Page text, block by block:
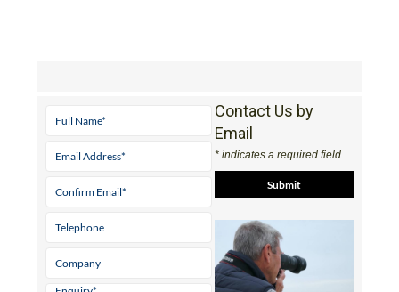
Email
* indicates a required field